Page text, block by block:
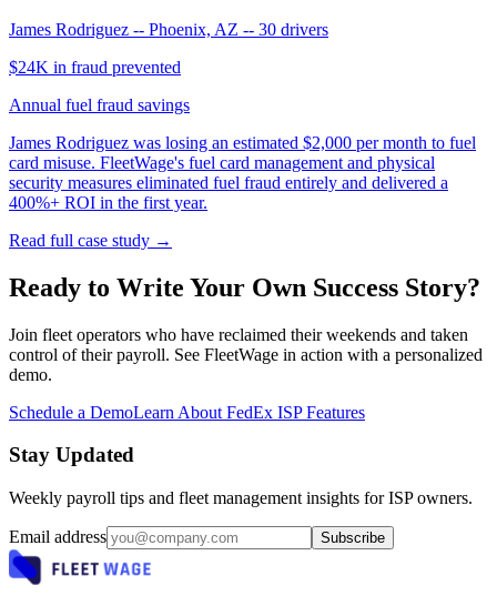
James Rodriguez -- Phoenix, AZ -- 30 drivers
$24K in fraud prevented
Annual fuel fraud savings
James Rodriguez was losing an estimated $2,000 per month to fuel
card misuse. FleetWage's fuel card management and physical
security measures eliminated fuel fraud entirely and delivered a
400%+ ROI in the first year.
Read full case study →
Ready to Write Your Own Success Story?
Join fleet operators who have reclaimed their weekends and taken
control of their payroll. See FleetWage in action with a personalized
demo.
Schedule a DemoLearn About FedEx ISP Features
Stay Updated
Weekly payroll tips and fleet management insights for ISP owners.
Email address Subscribe